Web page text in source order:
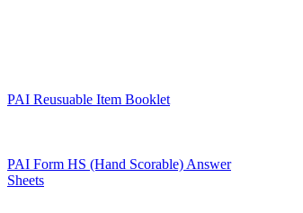
PAI Reusuable Item Booklet
PAI Form HS (Hand Scorable) Answer
Sheets